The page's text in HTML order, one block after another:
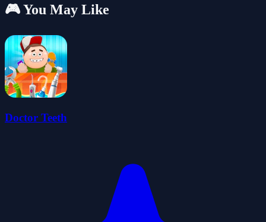
🎮 You May Like
Doctor Teeth